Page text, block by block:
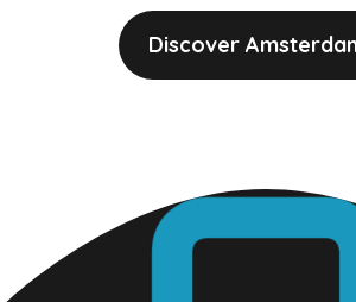
Discover